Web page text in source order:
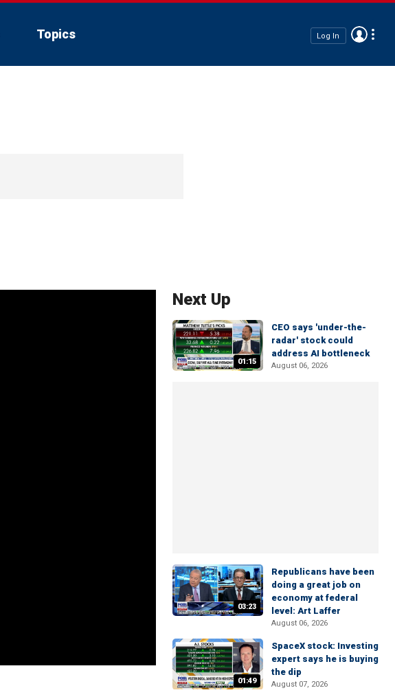
Topics Log In
Next Up
01:15
CEO says 'under-the-
radar' stock could
address AI bottleneck
August 06, 2026
03:23
Republicans have been
doing a great job on
economy at federal
level: Art Laffer
August 06, 2026
01:49
SpaceX stock: Investing
expert says he is buying
the dip
August 07, 2026